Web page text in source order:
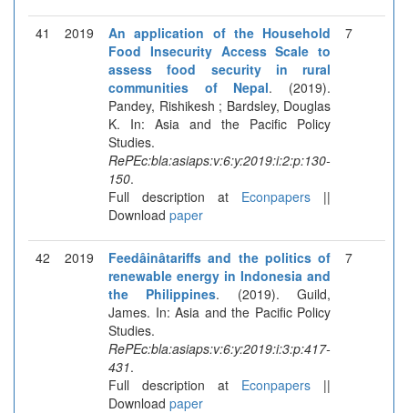
41 2019
An application of the Household
Food Insecurity Access Scale to
assess food security in rural
communities of Nepal. (2019).
Pandey, Rishikesh ; Bardsley, Douglas
K. In: Asia and the Pacific Policy
Studies.
RePEc:bla:asiaps:v:6:y:2019:i:2:p:130-
150.
Full description at Econpapers ||
Download paper
7
42 2019
Feedâinâtariffs and the politics of
renewable energy in Indonesia and
the Philippines. (2019). Guild,
James. In: Asia and the Pacific Policy
Studies.
RePEc:bla:asiaps:v:6:y:2019:i:3:p:417-
431.
Full description at Econpapers ||
Download paper
7